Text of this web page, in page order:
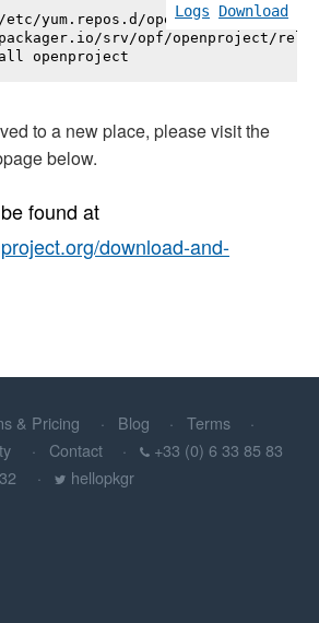
Logs Download
etc/yum.repos.d/openproject.repo \
srv/opf/openproject/
openproject
to a new place, please visit the
below.
found at
download-and-
& Pricing Blog
Terms
Contact
+33 (0) 6 33 85 83
32
hellopkgr